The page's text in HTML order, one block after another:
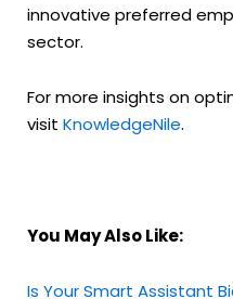
innovative preferred
sector.
For more insights on
visit KnowledgeNile.
You May Also Like:
Is Your Smart Assistant